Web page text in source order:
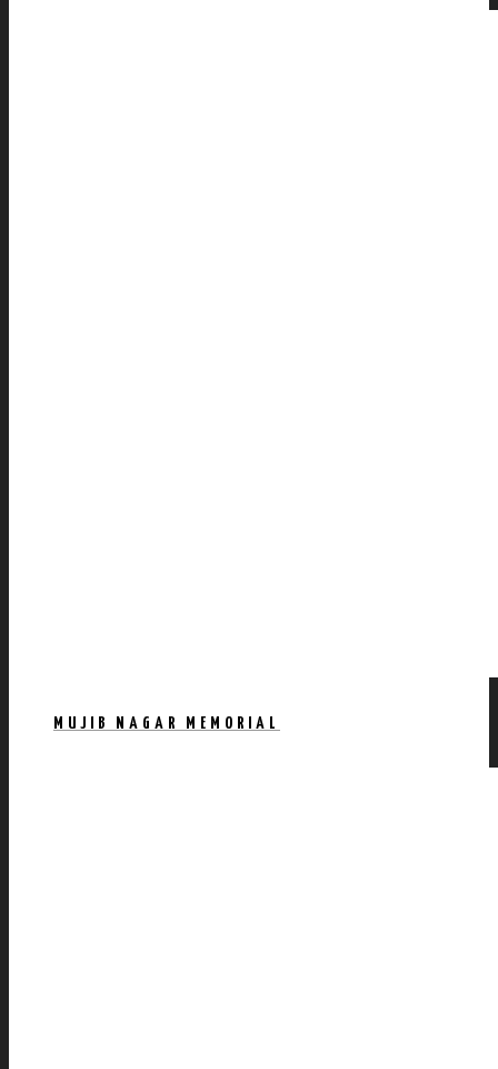
MUJIB NAGAR MEMORIAL